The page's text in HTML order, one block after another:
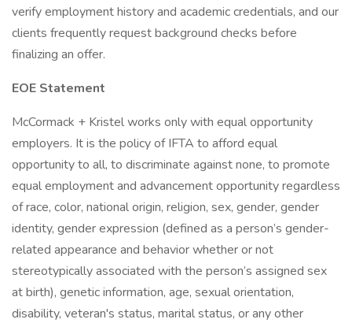
verify employment history and academic credentials, and our
clients frequently request background checks before
finalizing an offer.
EOE Statement
McCormack + Kristel works only with equal opportunity
employers. It is the policy of IFTA to afford equal
opportunity to all, to discriminate against none, to promote
equal employment and advancement opportunity regardless
of race, color, national origin, religion, sex, gender, gender
identity, gender expression (defined as a person’s gender-
related appearance and behavior whether or not
stereotypically associated with the person’s assigned sex
at birth), genetic information, age, sexual orientation,
disability, veteran's status, marital status, or any other